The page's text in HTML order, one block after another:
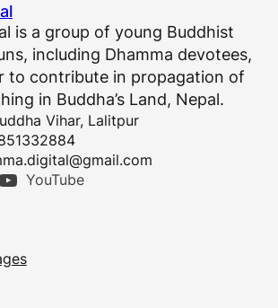
is a group of young Buddhist
including Dhamma devotees,
to contribute in propagation of
in Buddha’s Land, Nepal.
Vihar, Lalitpur
YouTube